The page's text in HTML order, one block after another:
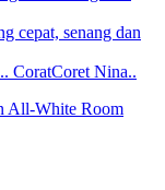
cepat, senang dan
CoratCoret Nina..